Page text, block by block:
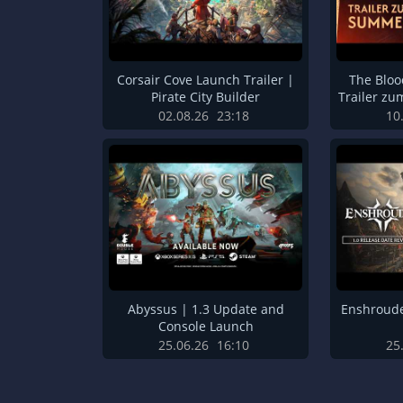
Corsair Cove Launch Trailer |
Pirate City Builder
02.08.26 23:18
The
Trailer
Abyssus | 1.3 Update and
Console Launch
25.06.26 16:10